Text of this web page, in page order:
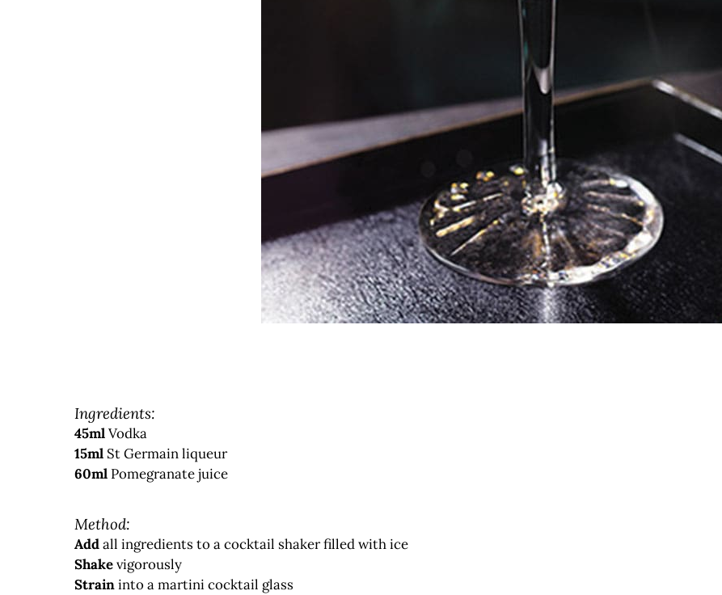
Ingredients:
45mlVodka
15ml St Germain liqueur
60ml Pomegranate juice
Method:
Addall ingredients to a cocktail shaker filled with ice
Shakevigorously
Straininto a martini cocktail glass